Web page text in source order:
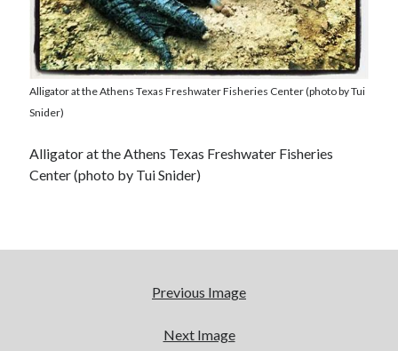
Alligator at the Athens Texas Freshwater Fisheries Center (photo by Tui
Snider)
Alligator at the Athens Texas Freshwater Fisheries
Center (photo by Tui Snider)
Previous Image
Next Image